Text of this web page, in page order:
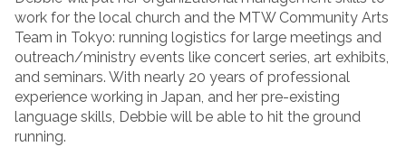
work for the local church and the MTW Community Arts
Team in Tokyo: running logistics for large meetings and
outreach/ministry events like concert series, art exhibits,
and seminars. With nearly 20 years of professional
experience working in Japan, and her pre-existing
language skills, Debbie will be able to hit the ground
running.